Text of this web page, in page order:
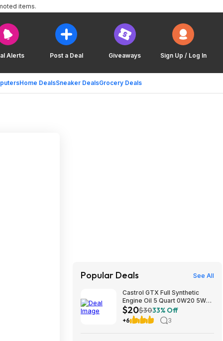
Alerts Post a Deal Giveaways Sign Up / Log In
Home DealsSneaker DealsGrocery Deals
items.
Popular Deals See All
Castrol GTX Full Synthetic
Engine Oil 5 Quart 0W20 5W20
5W30 Autozone YMMV $20
$20$3033% Off
+6 3